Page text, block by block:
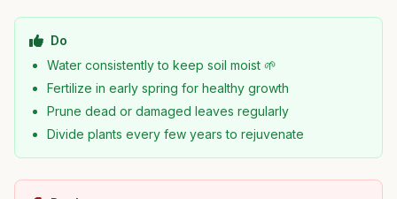
Do
Water consistently to keep soil moist 🌱
Fertilize in early spring for healthy growth
Prune dead or damaged leaves regularly
Divide plants every few years to rejuvenate